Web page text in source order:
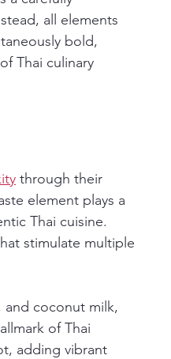
all elements
bold,
Thai culinary
through their
element plays a
Thai cuisine.
stimulate multiple
and coconut milk,
of Thai
adding vibrant